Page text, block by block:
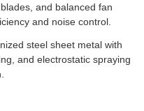
and balanced fan
and noise control.
steel sheet metal with
and electrostatic spraying